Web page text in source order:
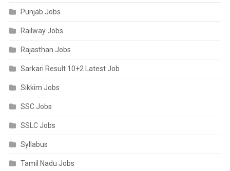
Punjab Jobs
Railway Jobs
Rajasthan Jobs
Sarkari Result 10+2 Latest Job
Sikkim Jobs
SSC Jobs
SSLC Jobs
Syllabus
Tamil Nadu Jobs